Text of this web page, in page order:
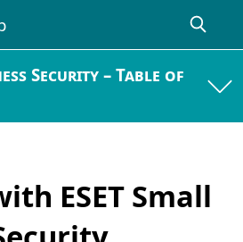
Security – Table of
ESET Small